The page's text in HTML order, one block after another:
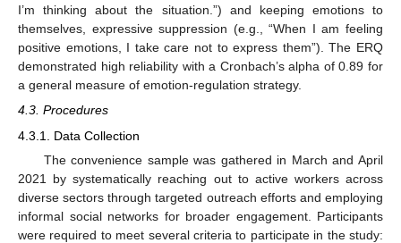
I’m thinking about the situation.”) and keeping emotions to
themselves, expressive suppression (e.g., “When I am feeling
positive emotions, I take care not to express them”). The ERQ
demonstrated high reliability with a Cronbach’s alpha of 0.89 for
a general measure of emotion-regulation strategy.
4.3. Procedures
4.3.1. Data Collection
The convenience sample was gathered in March and April
2021 by systematically reaching out to active workers across
diverse sectors through targeted outreach efforts and employing
informal social networks for broader engagement. Participants
were required to meet several criteria to participate in the study: